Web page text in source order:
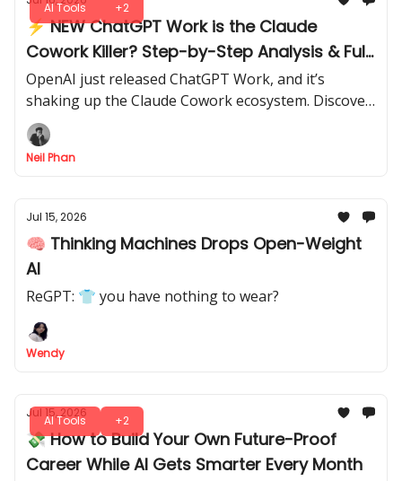
AI Tools +2
⚡ NEW ChatGPT Work is the Claude
Cowork Killer? Step-by-Step Analysis & Full
Review
OpenAI just released ChatGPT Work, and it’s
shaking up the Claude Cowork ecosystem. Discover
what’s really new, what works, and whether it can
replace your current setup.
Neil Phan
Jul 15, 2026
🧠 Thinking Machines Drops Open-Weight
AI
ReGPT: 👕 you have nothing to wear?
Wendy
AI Tools +2
Jul 15, 2026
💸 How to Build Your Own Future-Proof
Career While AI Gets Smarter Every Month